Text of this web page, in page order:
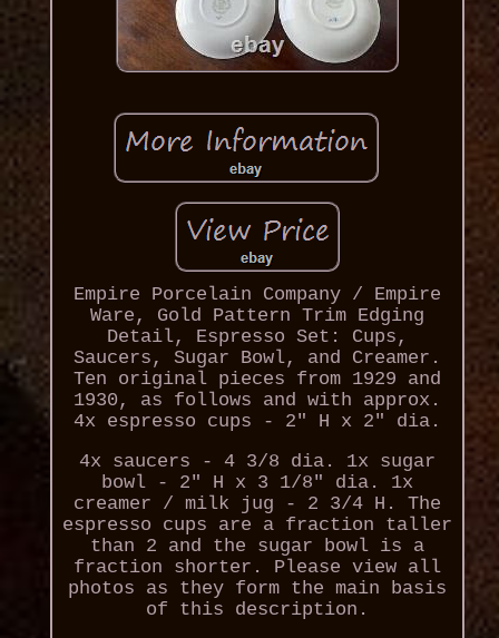
Empire Porcelain Company / Empire
Ware, Gold Pattern Trim Edging
Detail, Espresso Set: Cups,
Saucers, Sugar Bowl, and Creamer.
Ten original pieces from 1929 and
1930, as follows and with approx.
4x espresso cups - 2" H x 2" dia.
4x saucers - 4 3/8 dia. 1x sugar
bowl - 2" H x 3 1/8" dia. 1x
creamer / milk jug - 2 3/4 H. The
espresso cups are a fraction taller
than 2 and the sugar bowl is a
fraction shorter. Please view all
photos as they form the main basis
of this description.